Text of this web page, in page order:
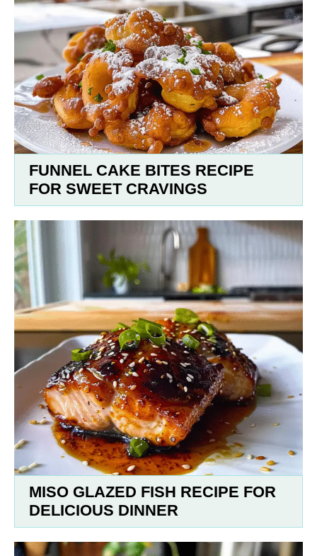
FUNNEL CAKE BITES RECIPE
FOR SWEET CRAVINGS
MISO GLAZED FISH RECIPE FOR
DELICIOUS DINNER